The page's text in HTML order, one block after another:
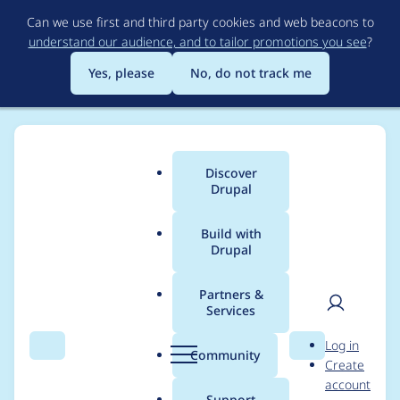
to
main
content
Can we use first and third party cookies and web beacons to
understand our audience, and to tailor promotions you see?
Yes, please
No, do not track me
Search Menu
Main
menu
Discover
Drupal
Build with
Drupal
Partners &
Services
Community Search
User
Log in
Create
account
Breadcrumb
Usage statistics for
drupal 9.3.20